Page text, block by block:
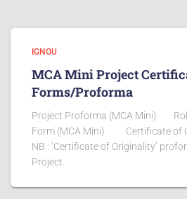
IGNOU
MCA Mini Project
Forms/Proforma
Project Proforma (MCA Mini)
Form (MCA Mini) Certificate of
NB : ‘Certificate of Originality’
Project.